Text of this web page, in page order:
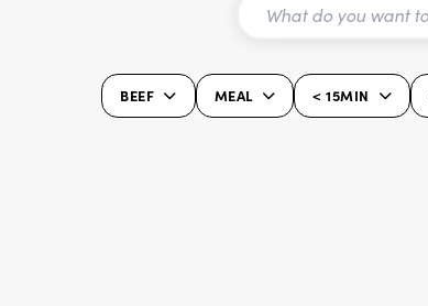
BEEF MEAL < 15MIN